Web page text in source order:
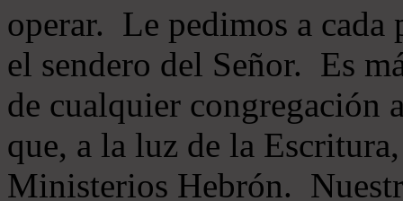
operar. Le pedimos a cada
el sendero del Señor. Es
de cualquier congregación
que, a la luz de la
Ministerios Hebrón.